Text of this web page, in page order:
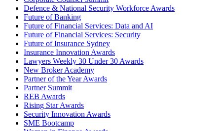
Defence & National Security Workforce Awards
Future of Banking
Future of Financial Services: Data and AI
Future of Financial Services: Security
Future of Insurance Sydney
Insurance Innovation Awards
Lawyers Weekly 30 Under 30 Awards
New Broker Academy
Partner of the Year Awards
Partner Summit
REB Awards
Rising Star Awards
Security Innovation Awards
SME Bootcamp